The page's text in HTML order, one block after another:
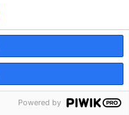
Powered by